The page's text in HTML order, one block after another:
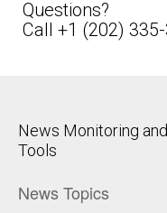
Questions?
Call +1 (202)
News Monitoring
Tools
News Topics